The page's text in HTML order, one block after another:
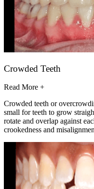
Crowded Teeth
Read More +
Crowded teeth or
small for teeth to grow
rotate and overlap against
crookedness and